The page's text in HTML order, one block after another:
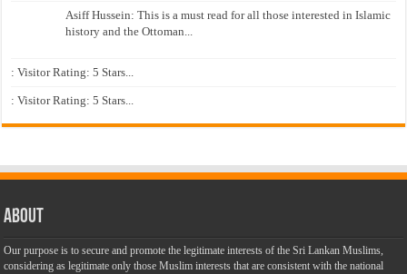
Asiff Hussein: This is a must read for all those interested in Islamic
history and the Ottoman...
: Visitor Rating: 5 Stars...
: Visitor Rating: 5 Stars...
About
Our purpose is to secure and promote the legitimate interests of the Sri Lankan Muslims,
considering as legitimate only those Muslim interests that are consistent with the national